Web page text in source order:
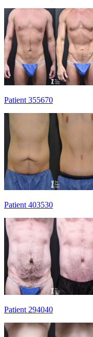
Patient 355670
Patient 403530
Patient 294040